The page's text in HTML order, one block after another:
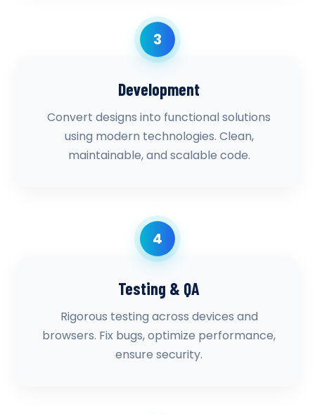
3
Development
Convert designs into functional solutions
using modern technologies. Clean,
maintainable, and scalable code.
4
Testing & QA
Rigorous testing across devices and
browsers. Fix bugs, optimize performance,
ensure security.